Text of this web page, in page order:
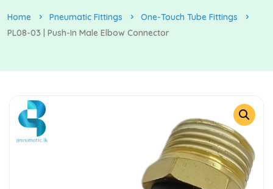
Home Pneumatic Fittings
One-Touch Tube Fittings
PL08-03 | Push-In Male Elbow Connector